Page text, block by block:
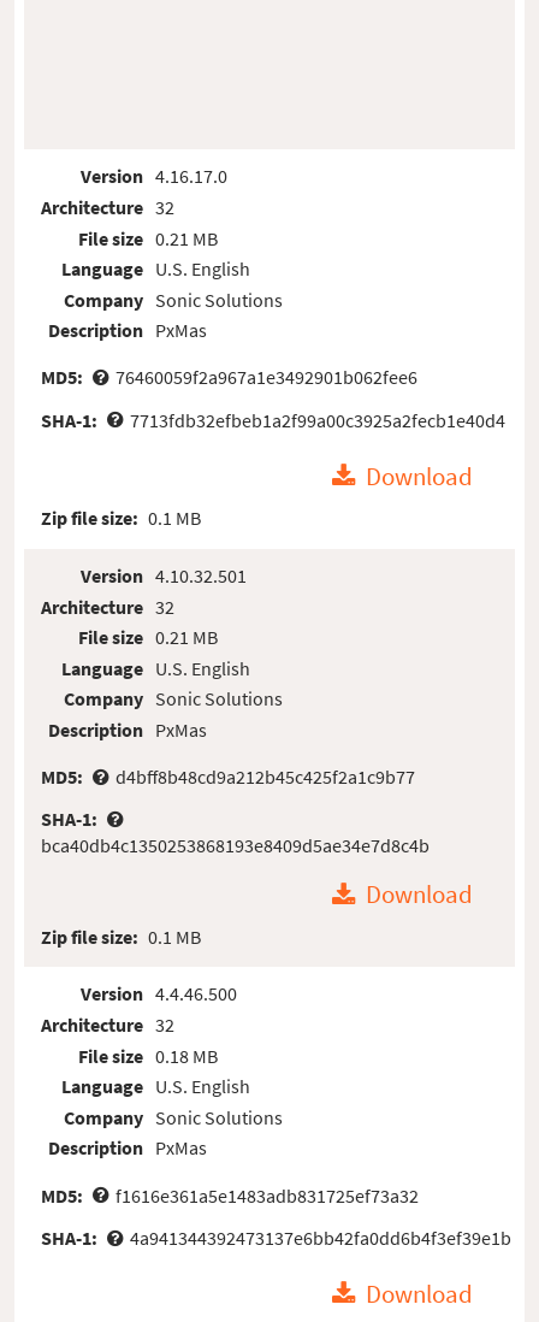
Version
Architecture
File size
Language
Company
Description
4.16.17.0
32
0.21 MB
U.S. English
Sonic Solutions
PxMas
MD5:
76460059f2a967a1e3492901b062fee6
SHA-1:
7713fdb32efbeb1a2f99a00c3925a2fecb1e40d4
Download
Zip file size: 0.1 MB
Version
Architecture
File size
Language
Company
Description
4.10.32.501
32
0.21 MB
U.S. English
Sonic Solutions
PxMas
MD5:
d4bff8b48cd9a212b45c425f2a1c9b77
SHA-1:
bca40db4c1350253868193e8409d5ae34e7d8c4b
Download
Zip file size: 0.1 MB
Version
Architecture
File size
Language
Company
Description
4.4.46.500
32
0.18 MB
U.S. English
Sonic Solutions
PxMas
MD5:
f1616e361a5e1483adb831725ef73a32
SHA-1:
4a941344392473137e6bb42fa0dd6b4f3ef39e1b
Download